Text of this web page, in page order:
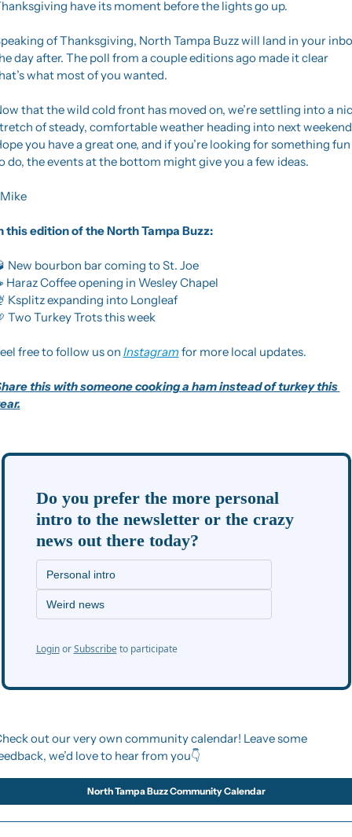
have its moment before the lights go up.
of Thanksgiving, North Tampa Buzz will land in your
day after. The poll from a couple editions ago made it clear
what most of you wanted.
that the wild cold front has moved on, we’re settling into a
of steady, comfortable weather heading into next
you have a great one, and if you’re looking for something fun
do, the events at the bottom might give you a few ideas.
this edition of the North Tampa Buzz:
New bourbon bar coming to St. Joe
Haraz Coffee opening in Wesley Chapel
Ksplitz expanding into Longleaf
Two Turkey Trots this week
free to follow us on Instagram for more local updates.
this with someone cooking a ham instead of turkey this
Do you prefer the more personal
intro to the newsletter or the crazy
news out there today?
Personal intro
Weird news
Login or Subscribe to participate
out our very own community calendar! Leave some
we’d love to hear from you👇
North Tampa Buzz Community Calendar